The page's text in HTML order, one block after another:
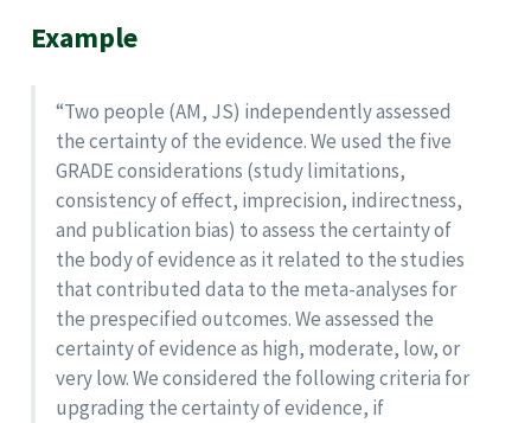
Example
“Two people (AM, JS) independently assessed
the certainty of the evidence. We used the five
GRADE considerations (study limitations,
consistency of effect, imprecision, indirectness,
and publication bias) to assess the certainty of
the body of evidence as it related to the studies
that contributed data to the meta-analyses for
the prespecified outcomes. We assessed the
certainty of evidence as high, moderate, low, or
very low. We considered the following criteria for
upgrading the certainty of evidence, if